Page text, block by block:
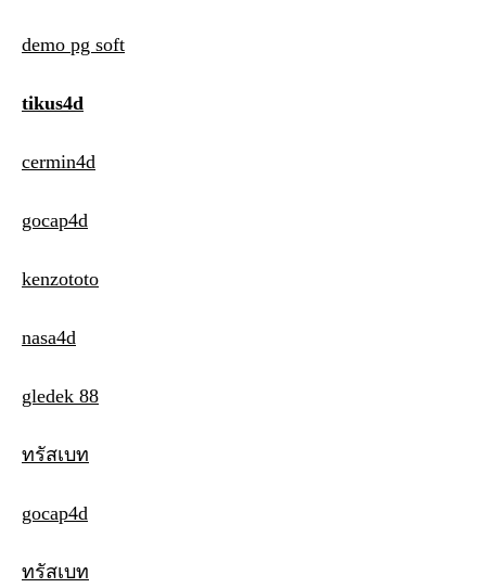
demo pg soft
tikus4d
cermin4d
gocap4d
kenzototo
nasa4d
gledek 88
ทรัสเบท
gocap4d
ทรัสเบท